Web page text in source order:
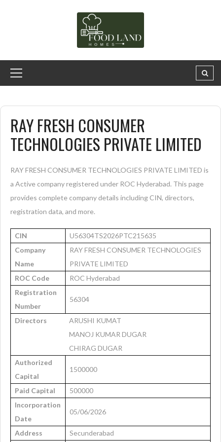
RAY FRESH CONSUMER
TECHNOLOGIES PRIVATE LIMITED
RAY FRESH CONSUMER TECHNOLOGIES PRIVATE LIMITED is
a Active company registered under ROC Hyderabad. This page
provides complete company details including CIN, directors,
registration data, and more.
CIN
U56304TS2026PTC215635
Company
Name
RAY FRESH CONSUMER TECHNOLOGIES
PRIVATE LIMITED
ROC Code
ROC Hyderabad
Registration
Number
56304
Directors
ARUSHI KUMAT
MANOJ KUMAR DUGAR
CHIRAG DUGAR
Authorized
Capital
1500000
Paid Capital
500000
Incorporation
Date
05/06/2026
Address Secunderabad